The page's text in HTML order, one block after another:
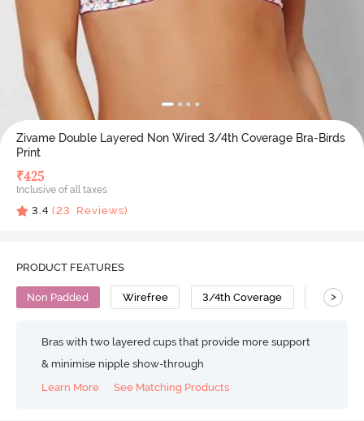
Zivame Double Layered Non Wired 3/4th Coverage Bra-Birds
Print
₹425
Inclusive of all taxes
3.4 (23 Reviews)
PRODUCT FEATURES
Non Padded Wirefree 3/4th Coverage Cotton
>
Bras with two layered cups that provide more support
& minimise nipple show-through
Learn More
See Matching Products